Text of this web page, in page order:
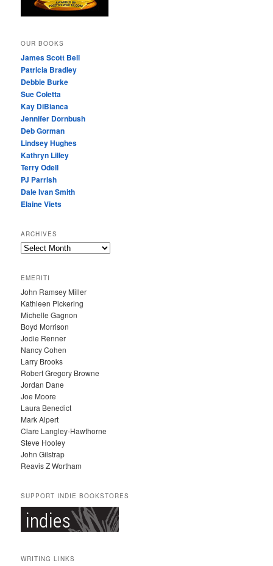
OUR BOOKS
James Scott Bell
Patricia Bradley
Debbie Burke
Sue Coletta
Kay DiBianca
Jennifer Dornbush
Deb Gorman
Lindsey Hughes
Kathryn Lilley
Terry Odell
PJ Parrish
Dale Ivan Smith
Elaine Viets
ARCHIVES
A
H
I
V
E
S
EMERITI
John Ramsey Miller
Kathleen Pickering
Michelle Gagnon
Boyd Morrison
Jodie Renner
Nancy Cohen
Larry Brooks
Robert Gregory Browne
Jordan Dane
Joe Moore
Laura Benedict
Mark Alpert
Clare Langley-Hawthorne
Steve Hooley
John Gilstrap
Reavis Z Wortham
SUPPORT INDIE BOOKSTORES
WRITING LINKS